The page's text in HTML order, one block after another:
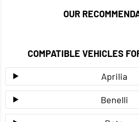
OUR
COMPATIBLE VEHICLES
Aprilia
Benelli